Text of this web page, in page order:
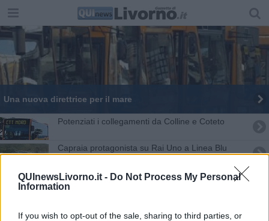
QUInewsLivorno.it - Do Not Process My Personal
Information
If you wish to opt-out of the sale, sharing to third parties, or
Una nuova direttrice per il mare
Potenziati i collegamenti da Colline e Coteto
Capraia protagonista su Rai Uno a Linea Blu
Occupazione stalli blu, pagamenti rinviati